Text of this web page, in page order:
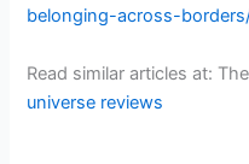
belonging-across-
Read similar articles at:
universe reviews